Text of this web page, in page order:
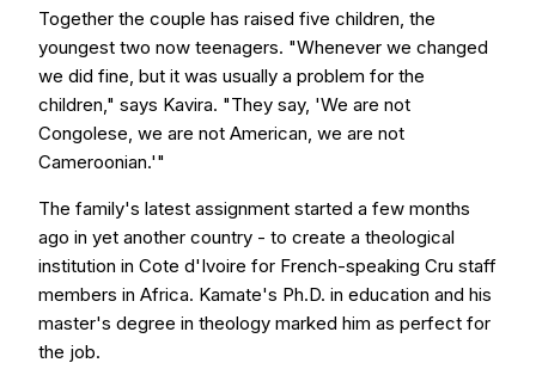
Together the couple has raised five children, the
youngest two now teenagers. "Whenever we changed
we did fine, but it was usually a problem for the
children," says Kavira. "They say, 'We are not
Congolese, we are not American, we are not
Cameroonian.'"
The family's latest assignment started a few months
ago in yet another country - to create a theological
institution in Cote d'Ivoire for French-speaking Cru staff
members in Africa. Kamate's Ph.D. in education and his
master's degree in theology marked him as perfect for
the job.